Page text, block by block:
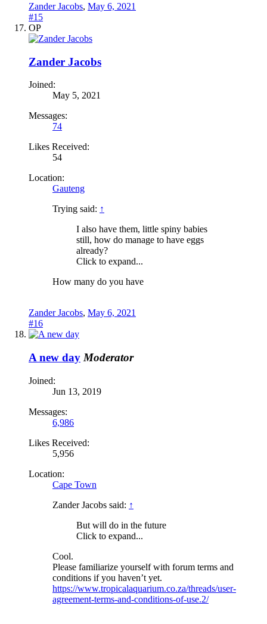
Zander Jacobs, May 6, 2021
#15
OP
Zander Jacobs
Joined:
May 5, 2021
Messages:
74
Likes Received:
54
Location:
Gauteng
Trying said: ↑
I also have them, little spiny babies
still, how do manage to have eggs
already?
Click to expand...
How many do you have
Zander Jacobs, May 6, 2021
#16
A new day Moderator
Joined:
Jun 13, 2019
Messages:
6,986
Likes Received:
5,956
Location:
Cape Town
Zander Jacobs said: ↑
But will do in the future
Click to expand...
Cool.
Please familiarize yourself with forum terms and
conditions if you haven’t yet.
https://www.tropicalaquarium.co.za/threads/user-
agreement-terms-and-conditions-of-use.2/